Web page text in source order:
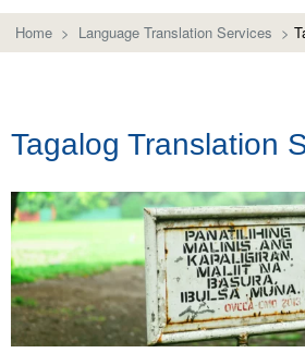
Home > Language Translation Services >
Tagalog Translation